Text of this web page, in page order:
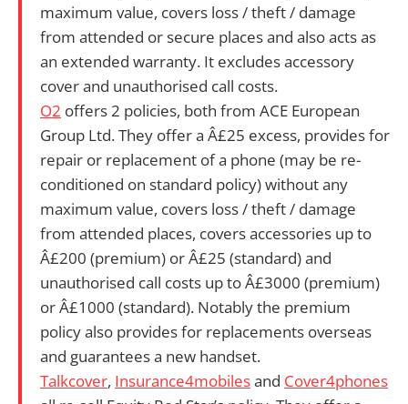
maximum value, covers loss / theft / damage
from attended or secure places and also acts as
an extended warranty. It excludes accessory
cover and unauthorised call costs.
O2 offers 2 policies, both from ACE European
Group Ltd. They offera Â£25 excess, provides for
repair or replacement of a phone (may be re-
conditioned on standard policy) without any
maximum value, covers loss / theft / damage
from attended places, covers accessories up to
Â£200 (premium) or Â£25 (standard) and
unauthorised call costs up to Â£3000 (premium)
or Â£1000 (standard). Notably the premium
policy also provides for replacements overseas
and guarantees a new handset.
Talkcover, Insurance4mobilesand Cover4phones